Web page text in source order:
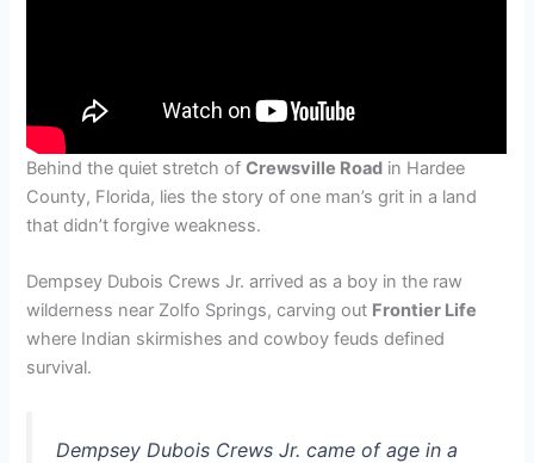
Behind the quiet stretch ofCrewsville Road in Hardee
County, Florida, lies the story of one man’s grit in a land
that didn’t forgive weakness.
Dempsey Dubois Crews Jr. arrived as a boy in the raw
wilderness near Zolfo Springs, carving out Frontier Life
where Indian skirmishes and cowboy feuds defined
survival.
Dempsey Dubois Crews Jr. came of age in a